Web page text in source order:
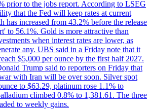
prior to the jobs report. According to LSEG
that the Fed will keep rates at current
has increased from 43.2% before the release
to 56.1%. Gold is more attractive than
when interest rates are lower, as
any. UBS said in a Friday note that it
$5,000 per ounce by the first half 2027.
Trump said to reporters on Friday that
with Iran will be over soon. Silver spot
to $63.29, platinum rose 1.1% to
climbed 0.8% to 1,381.61. The three
to weekly gains.